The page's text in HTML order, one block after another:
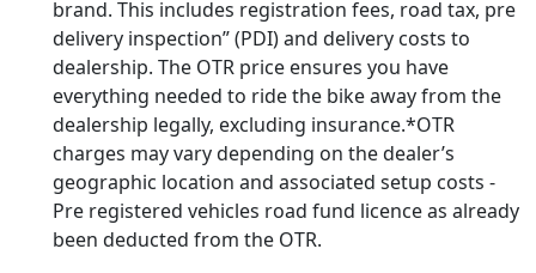
brand. This includes registration fees, road tax, pre
delivery inspection” (PDI) and delivery costs to
dealership. The OTR price ensures you have
everything needed to ride the bike away from the
dealership legally, excluding insurance.*OTR
charges may vary depending on the dealer’s
geographic location and associated setup costs -
Pre registered vehicles road fund licence as already
been deducted from the OTR.